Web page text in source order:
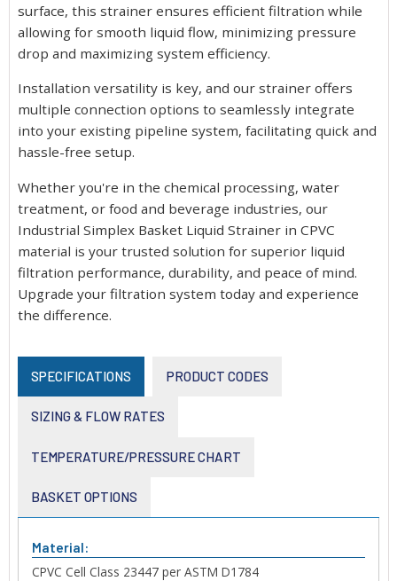
surface, this strainer ensures efficient filtration while
allowing for smooth liquid flow, minimizing pressure
drop and maximizing system efficiency.
Installation versatility is key, and our strainer offers
multiple connection options to seamlessly integrate
into your existing pipeline system, facilitating quick and
hassle-free setup.
Whether you're in the chemical processing, water
treatment, or food and beverage industries, our
Industrial Simplex Basket Liquid Strainer in CPVC
material is your trusted solution for superior liquid
filtration performance, durability, and peace of mind.
Upgrade your filtration system today and experience
the difference.
SPECIFICATIONS PRODUCT CODES
SIZING & FLOW RATES
TEMPERATURE/PRESSURE CHART
BASKET OPTIONS
Material:
CPVC Cell Class 23447 per ASTM D1784